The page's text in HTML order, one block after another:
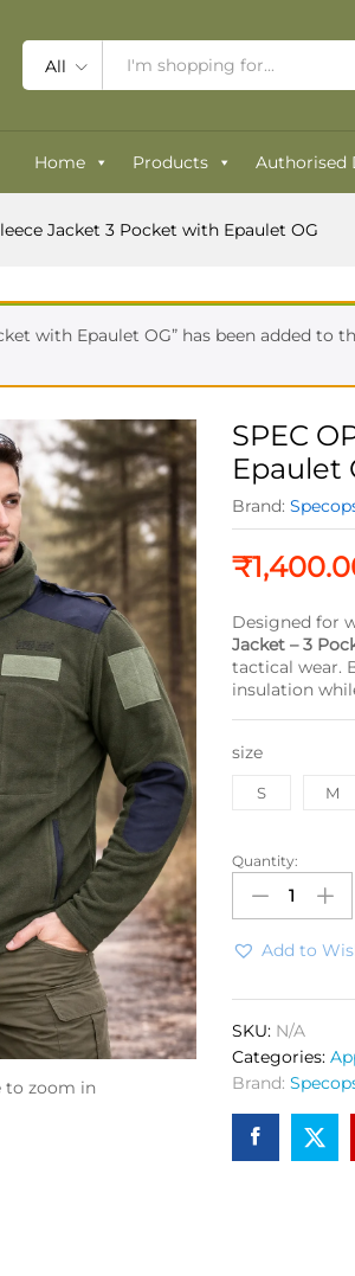
All
Home Products Authorised
Jacket 3 Pocket with Epaulet OG
with Epaulet OG” has been added to
to zoom in
SPEC
Epaulet
Brand:
₹
Designed for
Jacket – 3
tactical wear.
insulation
size
S M
SPEC
OPS
Fleece
Jacket
Pocket
with
Epaulet
OG
Quantity:
Add to
SKU: N/A
Categories:
Brand:
Reviews (0)